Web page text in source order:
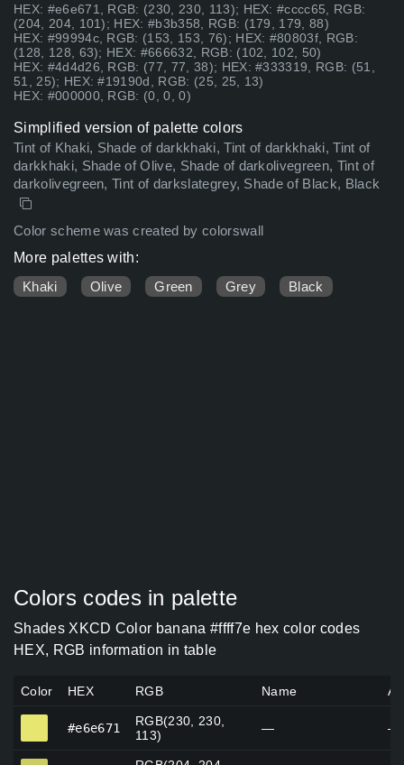
HEX: #e6e671, RGB: (230, 230, 113); HEX: #cccc65, RGB:
(204, 204, 101); HEX: #b3b358, RGB: (179, 179, 88)
HEX: #99994c, RGB: (153, 153, 76); HEX: #80803f, RGB:
(128, 128, 63); HEX: #666632, RGB: (102, 102, 50)
HEX: #4d4d26, RGB: (77, 77, 38); HEX: #333319, RGB: (51,
51, 25); HEX: #19190d, RGB: (25, 25, 13)
HEX: #000000, RGB: (0, 0, 0)
Simplified version of palette colors
Tint of Khaki, Shade of darkkhaki, Tint of darkkhaki, Tint of
darkkhaki, Shade of Olive, Shade of darkolivegreen, Tint of
darkolivegreen, Tint of darkslategrey, Shade of Black, Black
Color scheme was created by colorswall
More palettes with:
Khaki
Olive Green Grey Black
Colors codes in palette
Shades XKCD Color banana #ffff7e hex color codes
HEX, RGB information in table
Color HEX RGB Name
#e6e671
RGB(230, 230,
113)
— —